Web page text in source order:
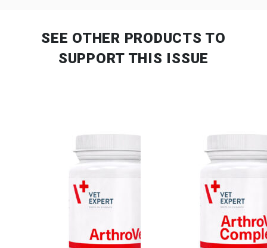
SEE OTHER PRODUCTS TO
SUPPORT THIS ISSUE